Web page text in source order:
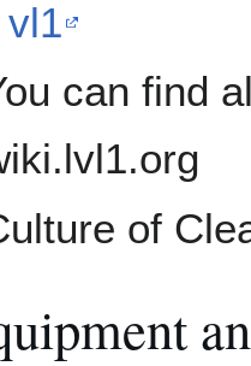
vl1
can find
of